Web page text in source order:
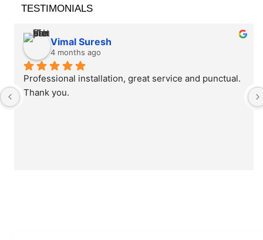
TESTIMONIALS
Vimal Suresh
4 months ago
Professional installation, great service and punctual.
Thank you.